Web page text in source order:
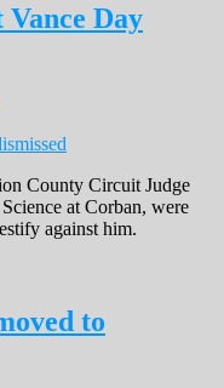
Day
County Circuit Judge
at Corban, were
against him.
to